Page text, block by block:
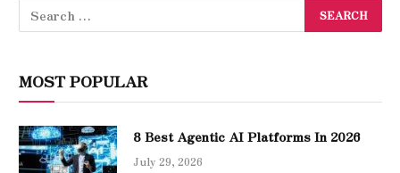
MOST POPULAR
8 Best Agentic AI Platforms In 2026
July 29, 2026